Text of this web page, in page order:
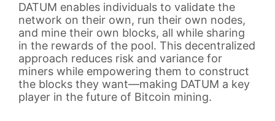
DATUM enables individuals to validate the
network on their own, run their own nodes,
and mine their own blocks, all while sharing
in the rewards of the pool. This decentralized
approach reduces risk and variance for
miners while empowering them to construct
the blocks they want—making DATUM a key
player in the future of Bitcoin mining.